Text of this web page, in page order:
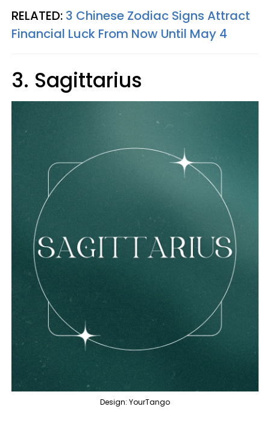
RELATED: 3 Chinese Zodiac Signs Attract
Financial Luck From Now Until May 4
3. Sagittarius
Design: YourTango